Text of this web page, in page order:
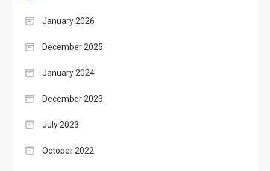
January 2026
December 2025
January 2024
December 2023
July 2023
October 2022